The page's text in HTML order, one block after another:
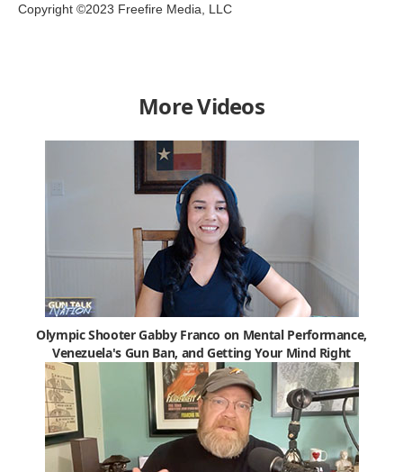
Copyright ©2023 Freefire Media, LLC
More Videos
Olympic Shooter Gabby Franco on Mental Performance,
Venezuela's Gun Ban, and Getting Your Mind Right